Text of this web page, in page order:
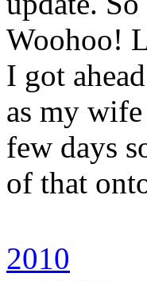
Woohoo!
I got
as my
few days
of that
2010